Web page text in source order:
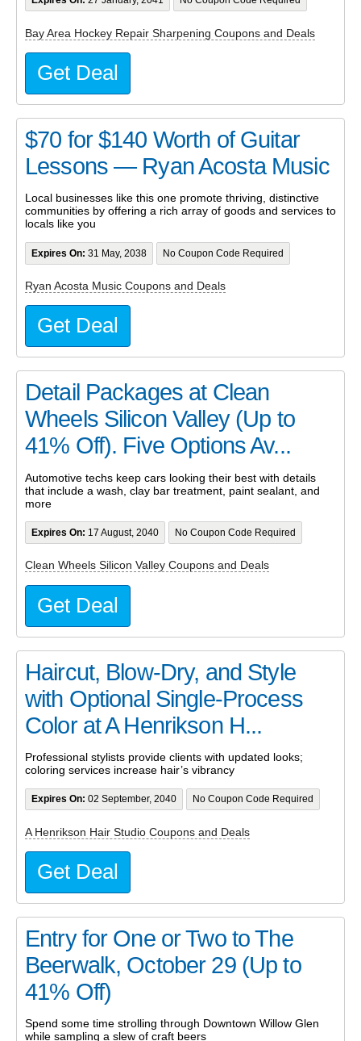
Bay Area Hockey Repair Sharpening Coupons and Deals
Get Deal
$70 for $140 Worth of Guitar
Lessons — Ryan Acosta Music
Local businesses like this one promote thriving, distinctive
communities by offering a rich array of goods and services to
locals like you
Expires On: 31 May, 2038 No Coupon Code Required
Ryan Acosta Music Coupons and Deals
Get Deal
Detail Packages at Clean
Wheels Silicon Valley (Up to
41% Off). Five Options Av...
Automotive techs keep cars looking their best with details
that include a wash, clay bar treatment, paint sealant, and
more
Expires On: 17 August, 2040 No Coupon Code Required
Clean Wheels Silicon Valley Coupons and Deals
Get Deal
Haircut, Blow-Dry, and Style
with Optional Single-Process
Color at A Henrikson H...
Professional stylists provide clients with updated looks;
coloring services increase hair’s vibrancy
Expires On: 02 September, 2040 No Coupon Code Required
A Henrikson Hair Studio Coupons and Deals
Get Deal
Entry for One or Two to The
Beerwalk, October 29 (Up to
41% Off)
Spend some time strolling through Downtown Willow Glen
while sampling a slew of craft beers